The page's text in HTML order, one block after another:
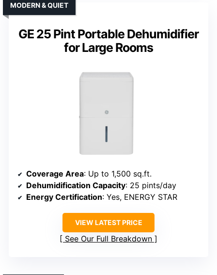
GE 25 Pint Portable Dehumidifier
for Large Rooms
MODERN & QUIET
Coverage Area: Up to 1,500 sq.ft.
Dehumidification Capacity: 25 pints/day
Energy Certification: Yes, ENERGY STAR
VIEW LATEST PRICE
See Our Full Breakdown